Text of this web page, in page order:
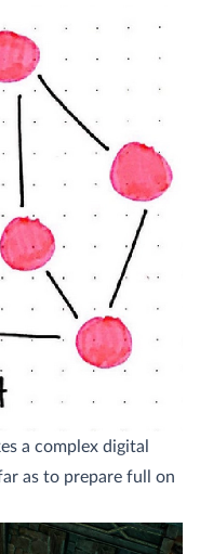
a complex digital
as to prepare full on